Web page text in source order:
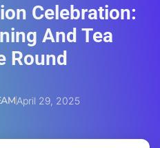
Celebration:
And Tea
Round
April 29, 2025